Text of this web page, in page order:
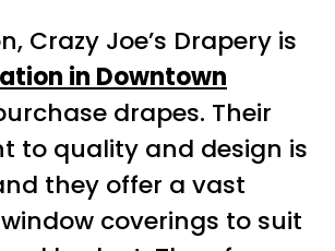
Crazy Joe’s Drapery is
in Downtown
drapes. Their
to quality and design is
they offer a vast
coverings to suit